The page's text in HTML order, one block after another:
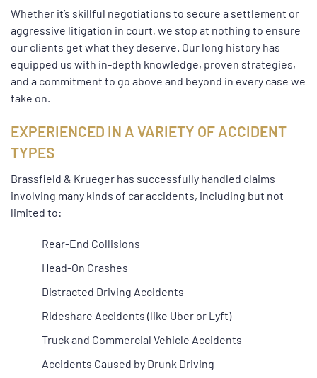
Whether it’s skillful negotiations to secure a settlement or
aggressive litigation in court, we stop at nothing to ensure
our clients get what they deserve. Our long history has
equipped us with in-depth knowledge, proven strategies,
and a commitment to go above and beyond in every case we
take on.
EXPERIENCED IN A VARIETY OF ACCIDENT
TYPES
Brassfield & Krueger has successfully handled claims
involving many kinds of car accidents, including but not
limited to:
Rear-End Collisions
Head-On Crashes
Distracted Driving Accidents
Rideshare Accidents (like Uber or Lyft)
Truck and Commercial Vehicle Accidents
Accidents Caused by Drunk Driving